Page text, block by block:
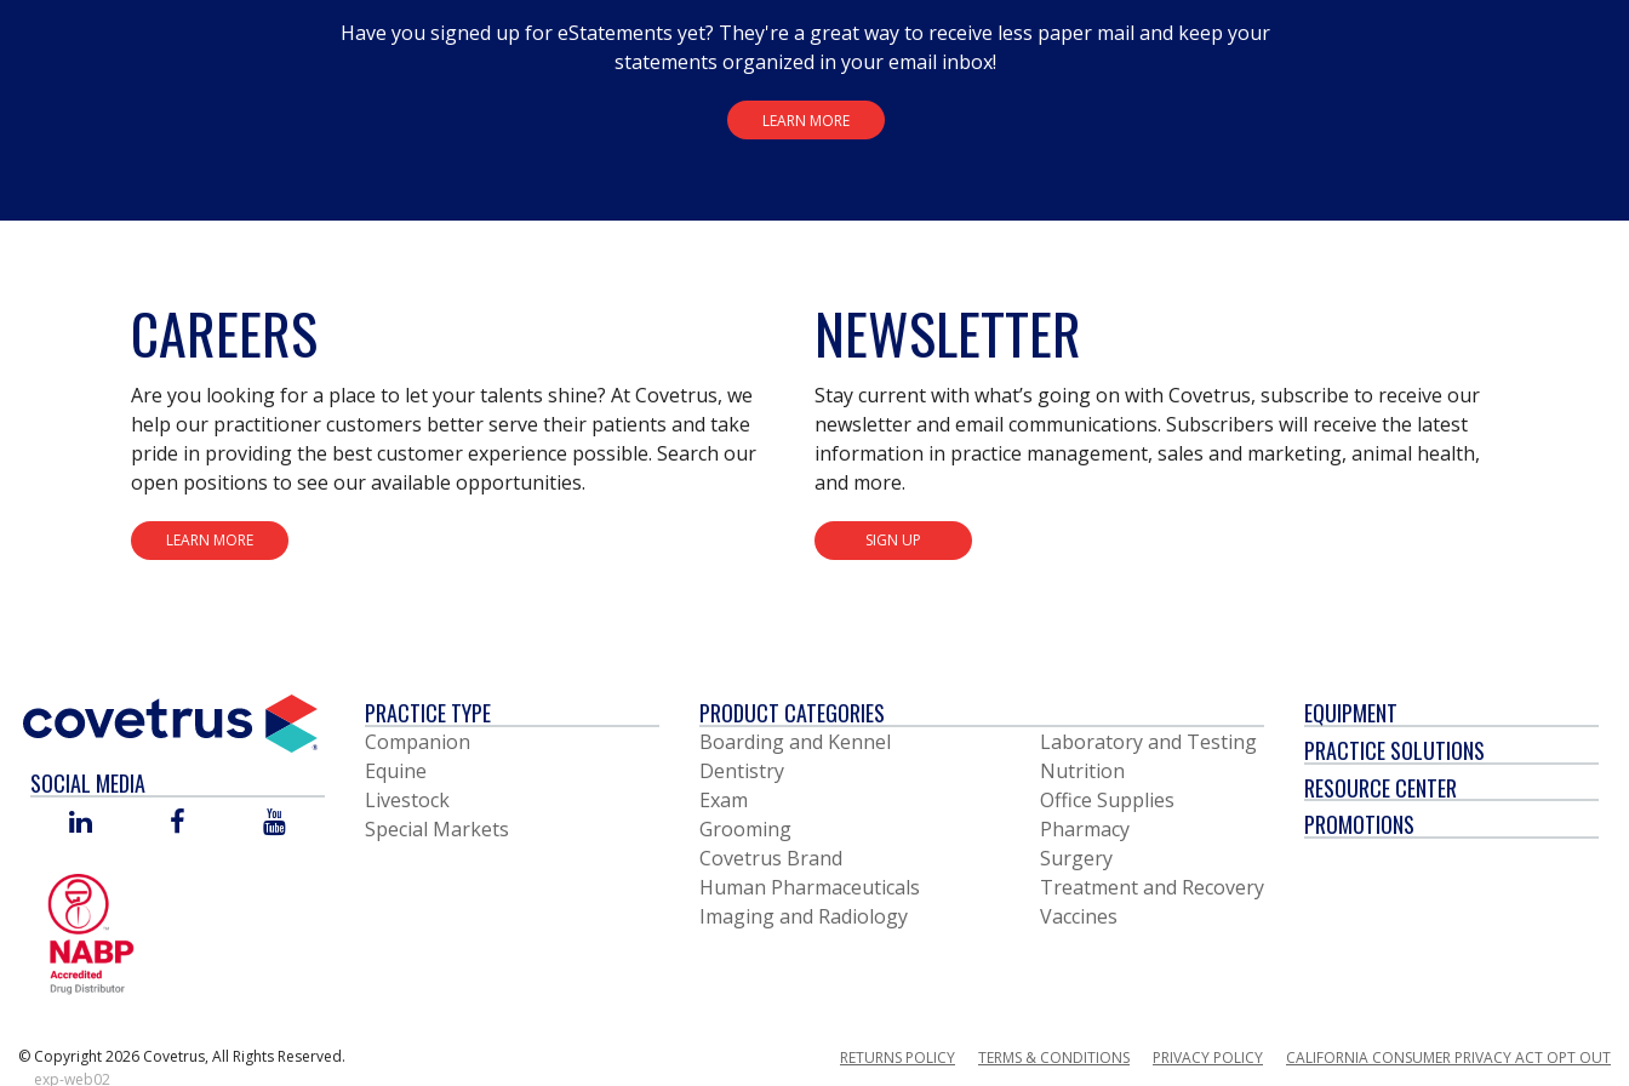
Have you signed up for eStatements yet? They're a great way to receive less paper mail and keep your
statements organized in your email inbox!
LEARN MORE
CAREERS
Are you looking for a place to let your talents shine? At Covetrus, we
help our practitioner customers better serve their patients and take
pride in providing the best customer experience possible. Search our
open positions to see our available opportunities.
LEARN MORE
NEWSLETTER
Stay current with what’s going on with Covetrus, subscribe to receive our
newsletter and email communications. Subscribers will receive the latest
information in practice management, sales and marketing, animal health,
and more.
SIGN UP
SOCIAL MEDIA
LINKED
FACEBOOK YOU
PRACTICE TYPE
Companion
Equine
Livestock
Special Markets
PRODUCT CATEGORIES
Boarding and Kennel
Dentistry
Exam
Grooming
Covetrus Brand
Human Pharmaceuticals
Imaging and Radiology
Laboratory and Testing
Nutrition
Office Supplies
Pharmacy
Surgery
Treatment and Recovery
Vaccines
EQUIPMENT
PRACTICE SOLUTIONS
RESOURCE CENTER
PROMOTIONS
RETURNS POLICY TERMS & CONDITIONS PRIVACY POLICY CALIFORNIA CONSUMER PRIVACY ACT OPT OUT
© Copyright 2026 Covetrus, All Rights Reserved.
exp-web02